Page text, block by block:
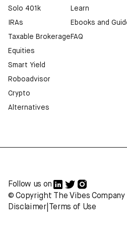
Solo 401k
IRAs
Taxable Brokerage
Equities
Smart Yield
Roboadvisor
Crypto
Alternatives
Learn
Ebooks and
FAQ
Follow us on
© Copyright The Vibes Company
Disclaimer| Terms of Use